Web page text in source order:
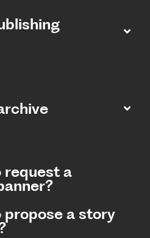
request a
propose a story